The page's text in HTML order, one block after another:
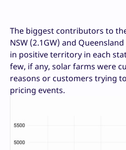
The biggest contributors to
NSW (2.1GW) and
in positive territory in each
few, if any, solar farms were
reasons or customers trying
pricing events.